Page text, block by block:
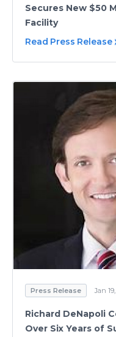
Secures New $50
Facility
Read Press Release
Press Release Jan
Richard DeNapoli
Over Six Years of